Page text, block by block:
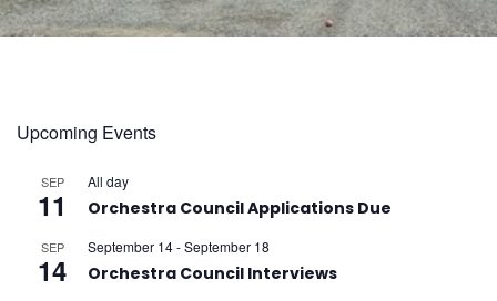
Upcoming Events
SEP
11
All day
Orchestra Council Applications Due
SEP
14
September 14-September 18
Orchestra Council Interviews